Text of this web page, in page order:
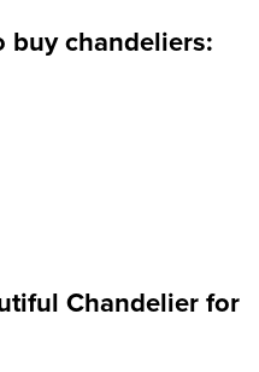
buy chandeliers:
Chandelierfor